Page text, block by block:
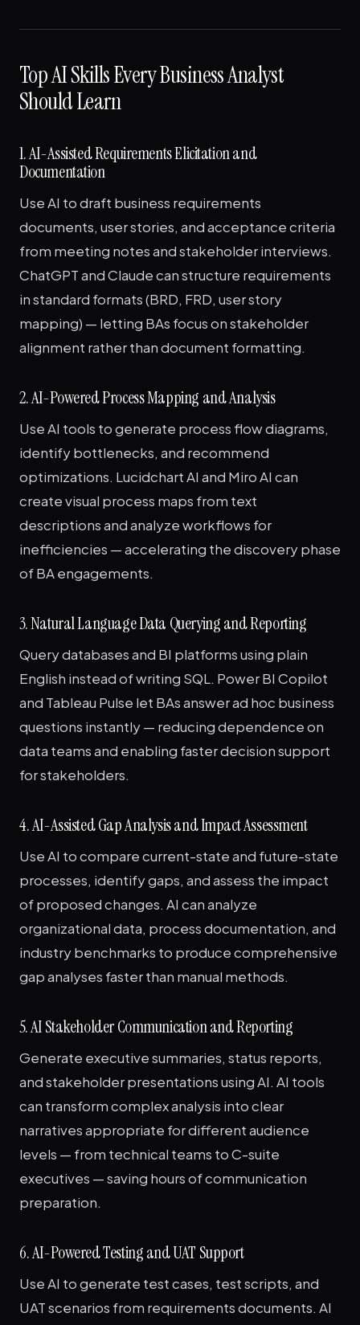
Top AI Skills Every Business Analyst
Should Learn
1. AI-Assisted Requirements Elicitation and
Documentation
Use AI to draft business requirements
documents, user stories, and acceptance criteria
from meeting notes and stakeholder interviews.
ChatGPT and Claude can structure requirements
in standard formats (BRD, FRD, user story
mapping) — letting BAs focus on stakeholder
alignment rather than document formatting.
2. AI-Powered Process Mapping and Analysis
Use AI tools to generate process flow diagrams,
identify bottlenecks, and recommend
optimizations. Lucidchart AI and Miro AI can
create visual process maps from text
descriptions and analyze workflows for
inefficiencies — accelerating the discovery phase
of BA engagements.
3. Natural Language Data Querying and Reporting
Query databases and BI platforms using plain
English instead of writing SQL. Power BI Copilot
and Tableau Pulse let BAs answer ad hoc business
questions instantly — reducing dependence on
data teams and enabling faster decision support
for stakeholders.
4. AI-Assisted Gap Analysis and Impact Assessment
Use AI to compare current-state and future-state
processes, identify gaps, and assess the impact
of proposed changes. AI can analyze
organizational data, process documentation, and
industry benchmarks to produce comprehensive
gap analyses faster than manual methods.
5. AI Stakeholder Communication and Reporting
Generate executive summaries, status reports,
and stakeholder presentations using AI. AI tools
can transform complex analysis into clear
narratives appropriate for different audience
levels — from technical teams to C-suite
executives — saving hours of communication
preparation.
6. AI-Powered Testing and UAT Support
Use AI to generate test cases, test scripts, and
UAT scenarios from requirements documents. AI